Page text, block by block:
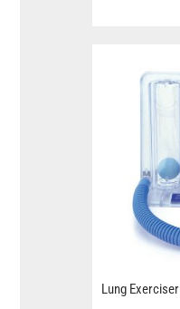
Lung Exerciser